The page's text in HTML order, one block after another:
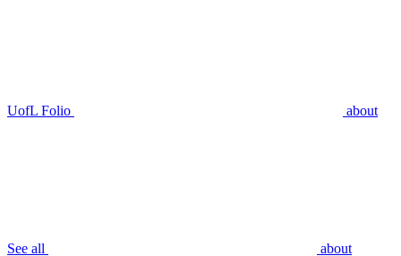
UofL Folio about
See all about